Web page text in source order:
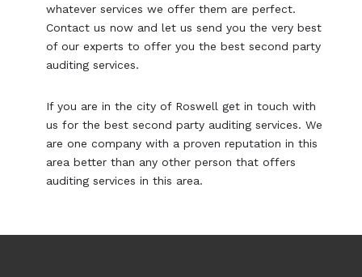
whatever services we offer them are perfect.
Contact us now and let us send you the very best
of our experts to offer you the best second party
auditing services.
If you are in the city of Roswell get in touch with
us for the best second party auditing services. We
are one company with a proven reputation in this
area better than any other person that offers
auditing services in this area.